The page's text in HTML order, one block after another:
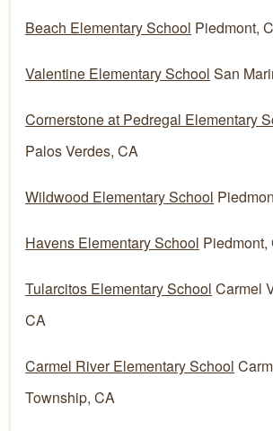
Beach Elementary School Piedmont,
Valentine Elementary School San
Cornerstone at Pedregal Elementary
Palos Verdes, CA
Wildwood Elementary School
Havens Elementary School Piedmont,
Tularcitos Elementary School Carmel
CA
Carmel River Elementary School
Township, CA